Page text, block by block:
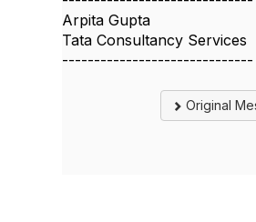
Arpita Gupta
Tata Consultancy Services
------------------------------
Original